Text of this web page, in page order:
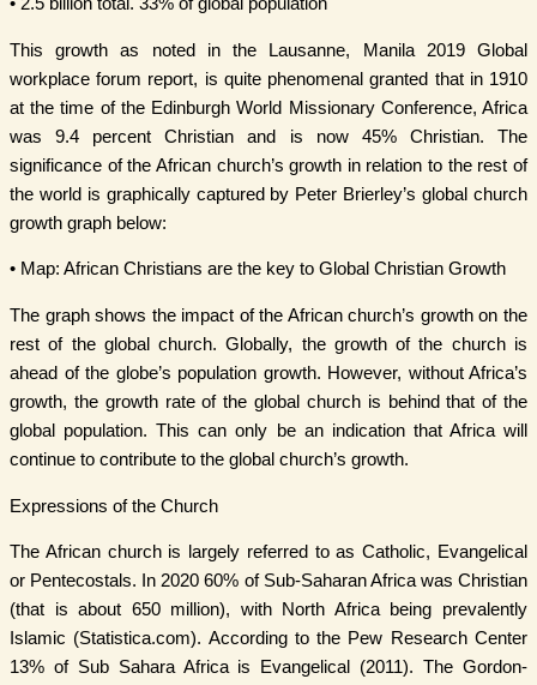
• 2.5 billion total. 33% of global population
This growth as noted in the Lausanne, Manila 2019 Global
workplace forum report, is quite phenomenal granted that in 1910
at the time of the Edinburgh World Missionary Conference, Africa
was 9.4 percent Christian and is now 45% Christian. The
significance of the African church’s growth in relation to the rest of
the world is graphically captured by Peter Brierley’s global church
growth graph below:
• Map: African Christians are the key to Global Christian Growth
The graph shows the impact of the African church’s growth on the
rest of the global church. Globally, the growth of the church is
ahead of the globe’s population growth. However, without Africa’s
growth, the growth rate of the global church is behind that of the
global population. This can only be an indication that Africa will
continue to contribute to the global church’s growth.
Expressions of the Church
The African church is largely referred to as Catholic, Evangelical
or Pentecostals. In 2020 60% of Sub-Saharan Africa was Christian
(that is about 650 million), with North Africa being prevalently
Islamic (Statistica.com). According to the Pew Research Center
13% of Sub Sahara Africa is Evangelical (2011). The Gordon-